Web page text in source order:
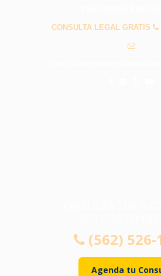
CONSULTA LEGAL GRATIS
(562) 526-
Agenda tu